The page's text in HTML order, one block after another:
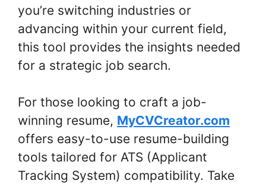
you’re switching industries or
advancing within your current field,
this tool provides the insights needed
for a strategic job search.
For those looking to craft a job-
winning resume, MyCVCreator.com
offers easy-to-use resume-building
tools tailored for ATS (Applicant
Tracking System) compatibility. Take